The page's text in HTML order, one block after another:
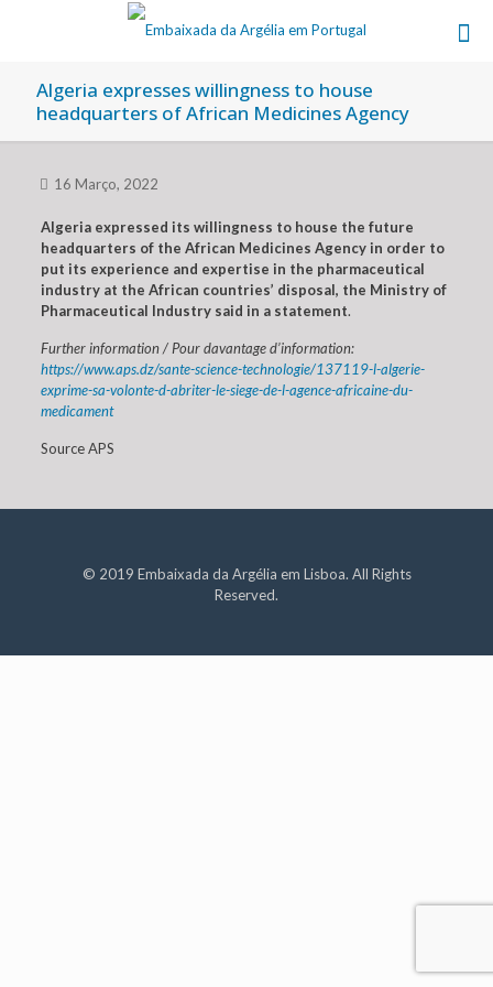
Algeria expresses willingness to house
headquarters of African Medicines Agency
16 Março, 2022
Algeria expressed its willingness to house the future
headquarters of the African Medicines Agency in order to
put its experience and expertise in the pharmaceutical
industry at the African countries’ disposal, the Ministry of
Pharmaceutical Industry said in a statement.
Further information / Pour davantage d’information:
https://www.aps.dz/sante-science-technologie/137119-l-algerie-
exprime-sa-volonte-d-abriter-le-siege-de-l-agence-africaine-du-
medicament
Source APS
© 2019 Embaixada da Argélia em Lisboa. All Rights
Reserved.